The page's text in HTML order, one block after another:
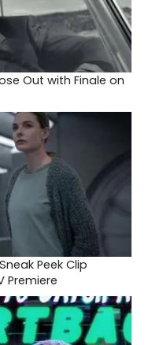
Out with Finale on
Peek Clip
Premiere